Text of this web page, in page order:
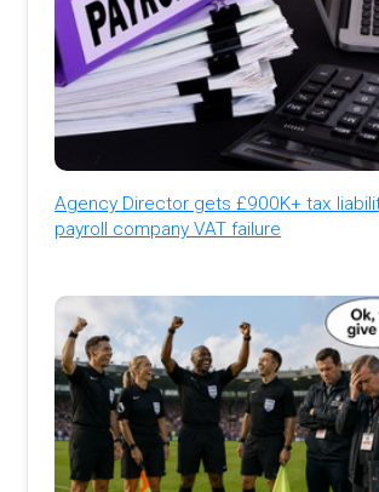
Agency Director gets £900K+ tax
payroll company VAT failure